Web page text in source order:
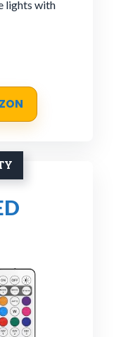
lights with